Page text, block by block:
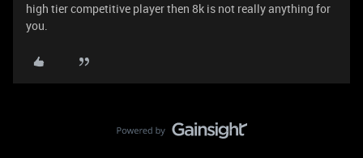
high tier competitive player then 8k is not really anything for
you.